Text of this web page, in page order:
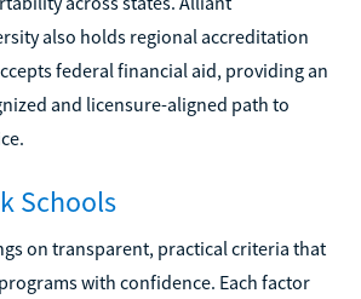
also holds regional accreditation
federal financial aid, providing an
and licensure-aligned path to
Schools
on transparent, practical criteria that
with confidence. Each factor